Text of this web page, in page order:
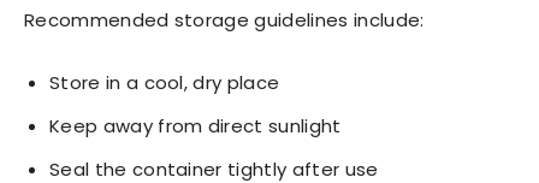
Recommended storage guidelines include:
Store in a cool, dry place
Keep away from direct sunlight
Seal the container tightly after use